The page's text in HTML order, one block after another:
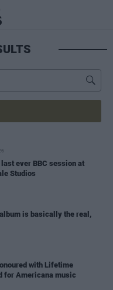
ever BBC session at
Studios
is basically the real,
with Lifetime
for Americana music